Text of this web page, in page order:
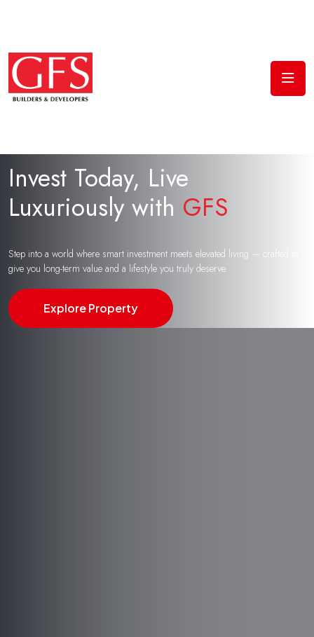
Invest Today, Live
Luxuriously with GFS
Step into a world where smart investment meets elevated living — crafted to
give you long-term value and a lifestyle you truly deserve.
Explore Property